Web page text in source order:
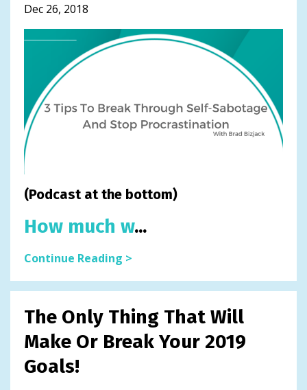
Dec 26, 2018
(Podcast at the bottom)
How much w...
Continue Reading >
The Only Thing That Will
Make Or Break Your 2019
Goals!